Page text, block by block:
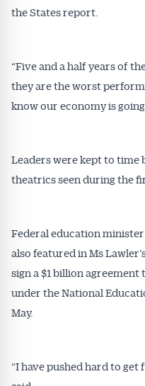
the States report.
“Five and a half years of
they are the worst
know our economy is
Leaders were kept to time
theatrics seen during the
Federal education minister
also featured in Ms
sign a $1 billion
under the National
May.
“I have pushed hard to